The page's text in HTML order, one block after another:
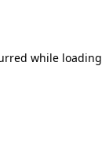
while loading